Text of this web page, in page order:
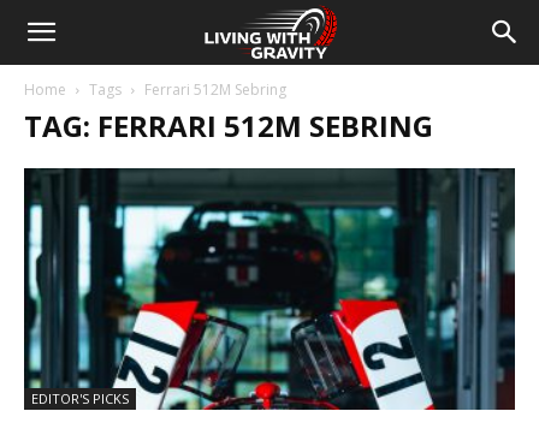
Home Tags Ferrari 512M Sebring
TAG: FERRARI 512M SEBRING
EDITOR'S PICKS